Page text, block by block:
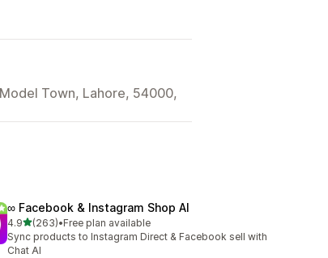
Town, Lahore, 54000,
∞ Facebook & Instagram Shop AI
4.9out of 5 stars
(263)
263 total reviews
•Free plan available
Sync products to Instagram Direct & Facebook sell with
Chat AI